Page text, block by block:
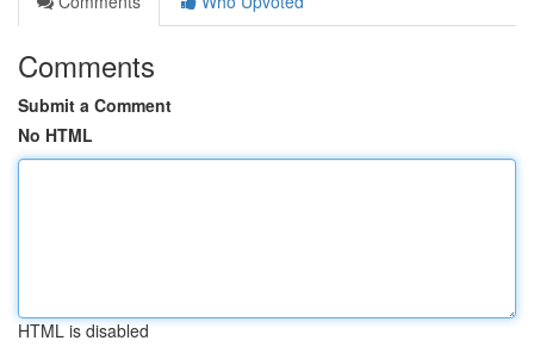
Comments
Submit a Comment
No HTML
HTML is disabled